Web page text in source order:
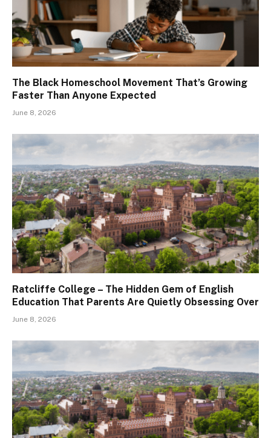
The Black Homeschool Movement That’s Growing
Faster Than Anyone Expected
June 8, 2026
Ratcliffe College – The Hidden Gem of English
Education That Parents Are Quietly Obsessing Over
June 8, 2026